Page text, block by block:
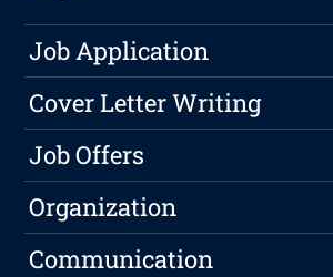
Job Application
Cover Letter Writing
Job Offers
Organization
Communication